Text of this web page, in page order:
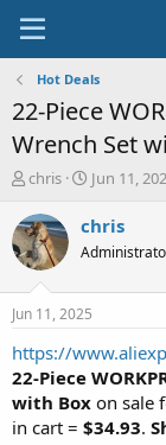
Hot Deals
22-Piece
Wrench Set
T
r
e
a
t
a
r
t
e
r
chris
S
a
t
a
e
Jun 11,
chris
Jun 11, 2025
https://
22-Piece
with Box on sale
in cart = $34.93.